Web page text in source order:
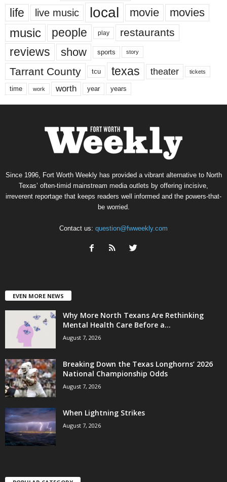
life live music local movie movies
music people play restaurants
reviews show sports story
Tarrant County tcu texas theater tickets
time work worth year years
Since 1996, Fort Worth Weekly has provided a vibrant alternative to North
Texas’ often-timid mainstream media outlets by offering incisive,
irreverent reportage that keeps readers well informed and the powers-that-
be worried.
Contact us: question@fwweekly.com
EVEN MORE NEWS
Why More North Texans Are Rethinking
Mental Health Care Before a...
August 7, 2026
Breaking Down the Texas Longhorns’ 2026
National Championship Odds
August 7, 2026
When Lightning Strikes
August 7, 2026